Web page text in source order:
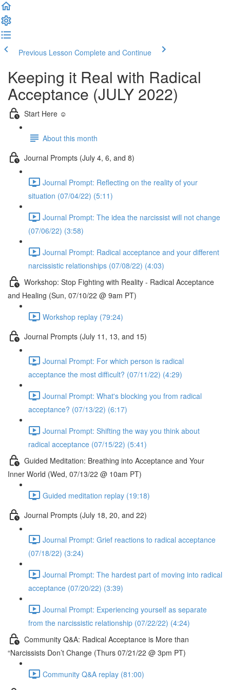
Previous Lesson Complete and Continue
Keeping it Real with Radical
Acceptance (JULY 2022)
Start Here ☺️
About this month
Journal Prompts (July 4, 6, and 8)
Journal Prompt: Reflecting on the reality of your
situation (07/04/22) (5:11)
Journal Prompt: The idea the narcissist will not change
(07/06/22) (3:58)
Journal Prompt: Radical acceptance and your different
narcissistic relationships (07/08/22) (4:03)
Workshop: Stop Fighting with Reality - Radical Acceptance
and Healing (Sun, 07/10/22 @ 9am PT)
Workshop replay (79:24)
Journal Prompts (July 11, 13, and 15)
Journal Prompt: For which person is radical
acceptance the most difficult? (07/11/22) (4:29)
Journal Prompt: What's blocking you from radical
acceptance? (07/13/22) (6:17)
Journal Prompt: Shifting the way you think about
radical acceptance (07/15/22) (5:41)
Guided Meditation: Breathing into Acceptance and Your
Inner World (Wed, 07/13/22 @ 10am PT)
Guided meditation replay (19:18)
Journal Prompts (July 18, 20, and 22)
Journal Prompt: Grief reactions to radical acceptance
(07/18/22) (3:24)
Journal Prompt: The hardest part of moving into radical
acceptance (07/20/22) (3:39)
Journal Prompt: Experiencing yourself as separate
from the narcissistic relationship (07/22/22) (4:24)
Community Q&A: Radical Acceptance is More than
“Narcissists Don’t Change (Thurs 07/21/22 @ 3pm PT)
Community Q&A replay (81:00)